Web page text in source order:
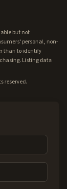
but not
personal, non-
than to identify
Listing data
reserved.